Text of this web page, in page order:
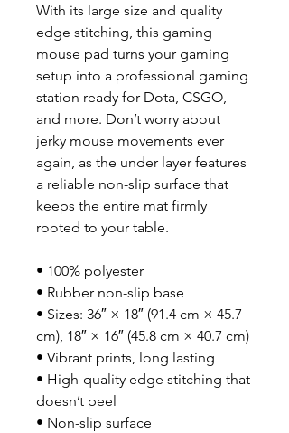
With its large size and quality
edge stitching, this gaming
mouse pad turns your gaming
setup into a professional gaming
station ready for Dota, CSGO,
and more. Don’t worry about
jerky mouse movements ever
again, as the under layer features
a reliable non-slip surface that
keeps the entire mat firmly
rooted to your table.
• 100% polyester
• Rubber non-slip base
• Sizes: 36″ × 18″ (91.4 cm × 45.7
cm), 18″ × 16″ (45.8 cm × 40.7 cm)
• Vibrant prints, long lasting
• High-quality edge stitching that
doesn’t peel
• Non-slip surface